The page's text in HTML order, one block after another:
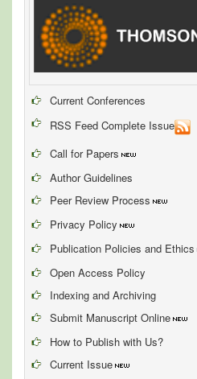
Current Conferences
RSS Feed Complete Issue
Call for Papers
Author Guidelines
Peer Review Process
Privacy Policy
Publication Policies and Ethics
Open Access Policy
Indexing and Archiving
Submit Manuscript Online
How to Publish with Us?
Current Issue